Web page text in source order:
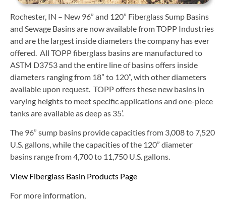
Rochester, IN – New 96” and 120” Fiberglass Sump Basins
and Sewage Basins are now available from TOPP Industries
and are the largest inside diameters the company has ever
offered. All TOPP fiberglass basins are manufactured to
ASTM D3753 and the entire line of basins offers inside
diameters ranging from 18” to 120”, with other diameters
available upon request. TOPP offers these new basins in
varying heights to meet specific applications and one-piece
tanks are available as deep as 35’.
The 96” sump basins provide capacities from 3,008 to 7,520
U.S. gallons, while the capacities of the 120” diameter
basins range from 4,700 to 11,750 U.S. gallons.
View Fiberglass Basin Products Page
For more information,